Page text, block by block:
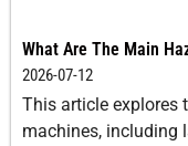
What Are The Main
2026-07-12
This article explores
machines, including